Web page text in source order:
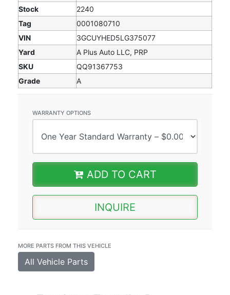
Stock
2240
Tag
0001080710
VIN
3GCUYHED5LG375077
Yard
A Plus Auto LLC, PRP
SKU
QQ91367753
Grade
A
WARRANTY OPTIONS
ADD TO CART
INQUIRE
MORE PARTS FROM THIS VEHICLE
All Vehicle Parts